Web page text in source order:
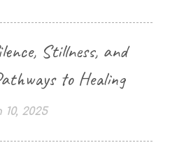
Stillness, and
to Healing
2025